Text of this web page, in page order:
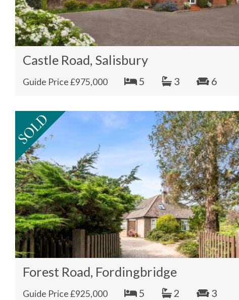
Castle Road, Salisbury
Guide Price £975,000 5 3 6
Forest Road, Fordingbridge
Guide Price £925,000 5 2 3